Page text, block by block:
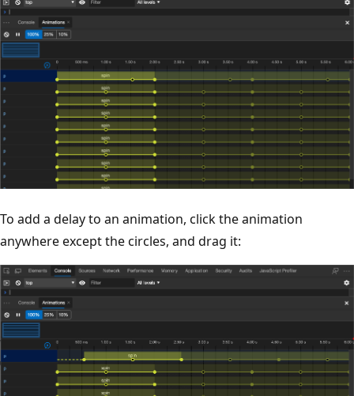
To add a delay to an animation, click the animation
anywhere except the circles, and drag it: